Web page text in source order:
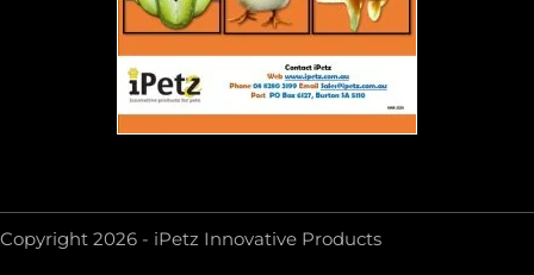
Copyright 2026 - iPetz Innovative Products